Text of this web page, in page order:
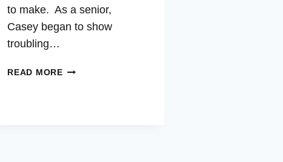
to make. As a senior,
Casey began to show
troubling…
READ MORECASEY